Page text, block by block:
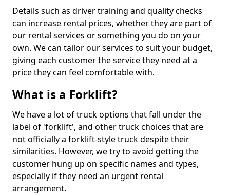
Details such as driver training and quality checks
can increase rental prices, whether they are part of
our rental services or something you do on your
own. We can tailor our services to suit your budget,
giving each customer the service they need at a
price they can feel comfortable with.
What is a Forklift?
We have a lot of truck options that fall under the
label of 'forklift', and other truck choices that are
not officially a forklift-style truck despite their
similarities. However, we try to avoid getting the
customer hung up on specific names and types,
especially if they need an urgent rental
arrangement.